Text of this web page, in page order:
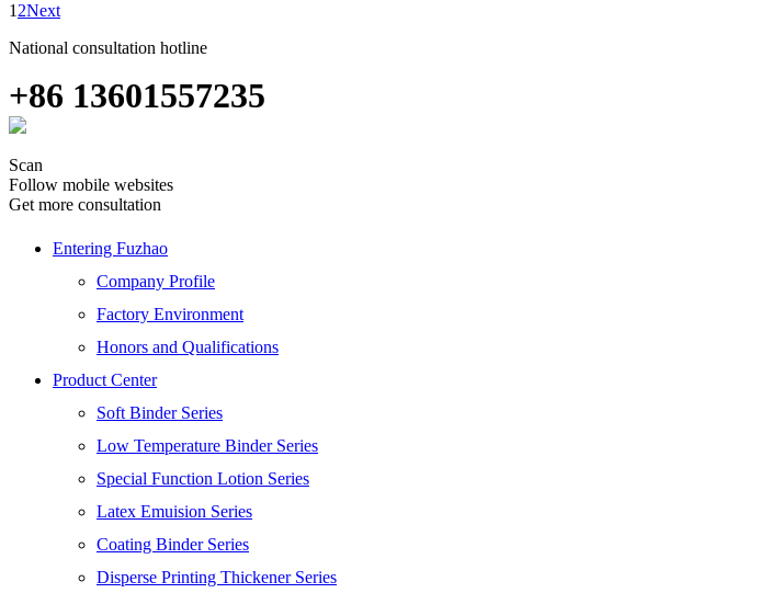
1 2Next
National consultation hotline
+86 13601557235
Scan
Follow mobile websites
Get more consultation
Entering Fuzhao
Company Profile
Factory Environment
Honors and Qualifications
Product Center
Soft Binder Series
Low Temperature Binder Series
Special Function Lotion Series
Latex Emuision Series
Coating Binder Series
Disperse Printing Thickener Series